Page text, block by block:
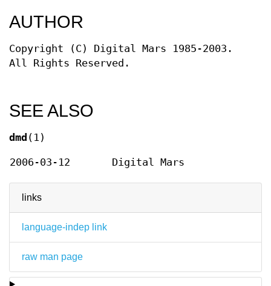
links
language-indep link
raw man page
AUTHOR
Copyright (C) Digital Mars 1985-2003.
All Rights Reserved.
SEE ALSO
dmd (1)
2006-03-12 Digital Mars